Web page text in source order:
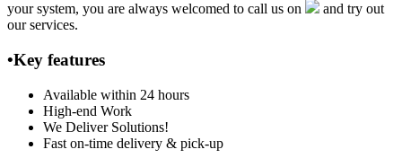
your system, you are always welcomed to call us on
and try out
our services.
•Key features
Available within 24 hours
High-end Work
We Deliver Solutions!
Fast on-time delivery & pick-up